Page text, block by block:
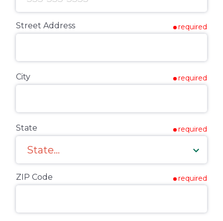
Street Address required
City required
State required
ZIP Code required